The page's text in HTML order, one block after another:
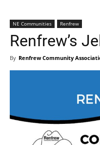
NE Communities Renfrew
Renfrew’s
By Renfrew Community